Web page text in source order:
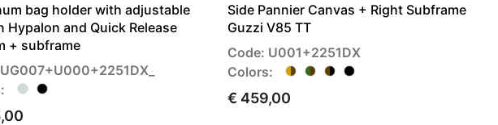
bag holder with adjustable
Hypalon and Quick Release
+ subframe
Side Pannier Canvas + Right Subframe
Guzzi V85 TT
Code: U001+2251DX
Colors:
€ 459,00